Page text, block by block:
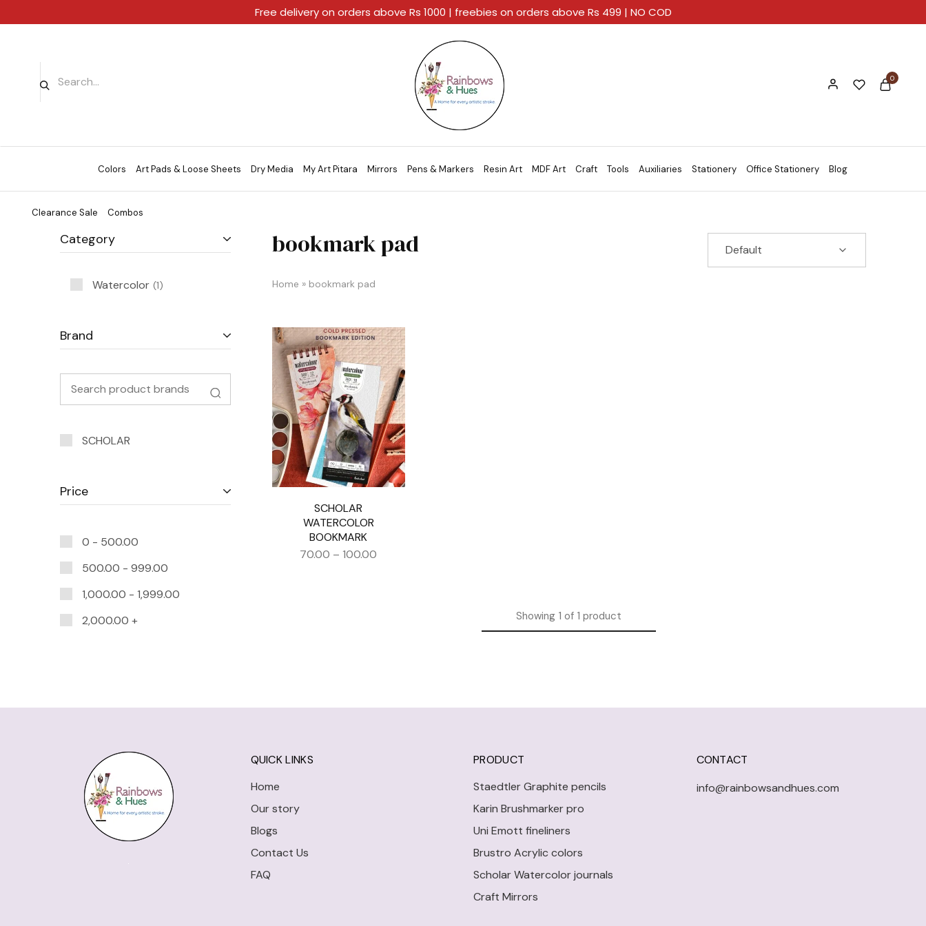
Rainbows
And
Hues
A
Home
For
Every
Artistic
Stroke.
0
Colors Art Pads & Loose Sheets Dry Media My Art Pitara Mirrors Pens & Markers Resin Art MDF Art Craft Tools Auxiliaries Stationery Office Stationery Blog
Clearance Sale Combos
bookmark pad
Home » bookmark pad
Default
SCHOLAR
WATERCOLOR
BOOKMARK
70.00 –100.00
Showing 1of 1product
Category
Watercolor 1
Brand
SCHOLAR
Price
0 - 500.00
500.00 - 999.00
1,000.00 - 1,999.00
2,000.00 +
QUICK LINKS
Home
Our story
Blogs
Contact Us
FAQ
PRODUCT
Staedtler Graphite pencils
Karin Brushmarker pro
Uni Emott fineliners
Brustro Acrylic colors
Scholar Watercolor journals
Craft Mirrors
CONTACT
info@rainbowsandhues.com
Free delivery on orders above Rs 1000 | freebies on orders above Rs 499 | NO COD